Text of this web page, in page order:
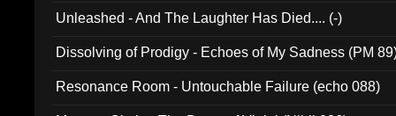
Unleashed - And The Laughter Has Died.... (-)
Dissolving of Prodigy - Echoes of My Sadness (PM
Resonance Room - Untouchable Failure (echo 088)